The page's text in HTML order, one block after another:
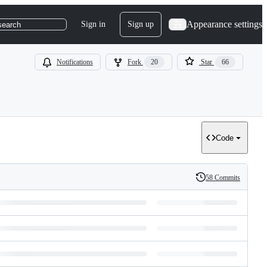
Sign in Sign up Appearance settings
Notifications Fork 20 Star 66
Code
History
58 Commits